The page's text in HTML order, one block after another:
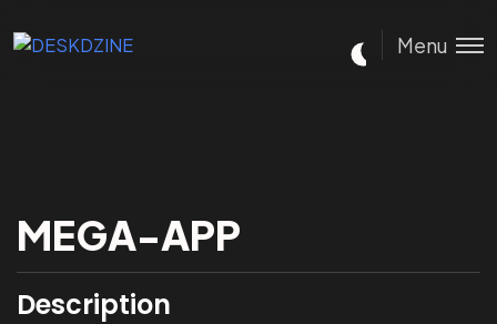
Menu
MEGA-APP
Description